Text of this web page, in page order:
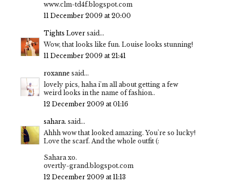
www.clm-td4f.blogspot.com
11 December 2009 at 20:00
Tights Lover said...
Wow, that looks like fun. Louise looks stunning!
11 December 2009 at 21:41
roxanne said...
lovely pics, haha i'm all about getting a few
weird looks in the name of fashion..
12 December 2009 at 01:16
sahara. said...
Ahhh wow that looked amazing. You're so lucky!
Love the scarf. And the whole outfit (:
Sahara xo.
overtly-grand.blogspot.com
12 December 2009 at 11:13